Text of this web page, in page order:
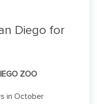
Diego for
ZOO
in October